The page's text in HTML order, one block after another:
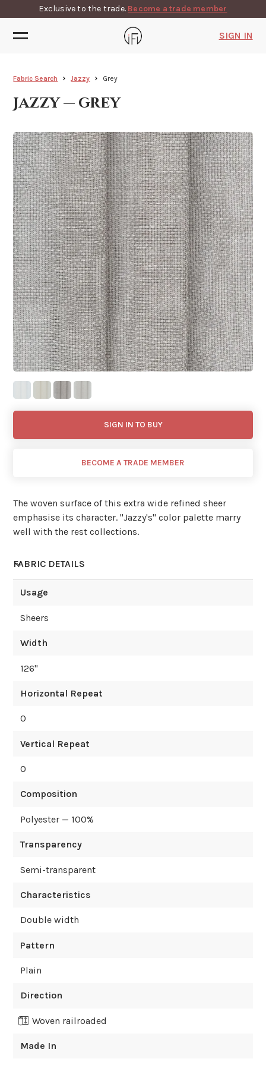
Exclusive to the trade. Become a trade member
SIGN IN
Fabric Search Jazzy Grey
Jazzy — grey
SIGN IN TO BUY
BECOME A TRADE MEMBER
The woven surface of this extra wide refined sheer
emphasise its character. ''Jazzy's'' color palette marry
well with the rest collections.
FABRIC DETAILS
Usage
Sheers
Width
126"
Horizontal Repeat
0
Vertical Repeat
0
Composition
Polyester — 100%
Transparency
Semi-transparent
Characteristics
Double width
Pattern
Plain
Direction
Woven railroaded
Made In